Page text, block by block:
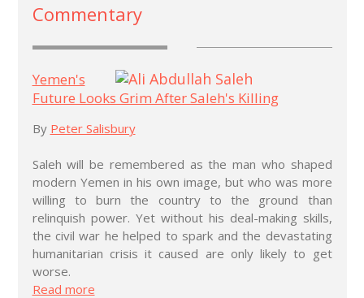
Commentary
Yemen's
Future Looks Grim After Saleh's Killing
By Peter Salisbury
Saleh will be remembered as the man who shaped
modern Yemen in his own image, but who was more
willing to burn the country to the ground than
relinquish power. Yet without his deal-making skills,
the civil war he helped to spark and the devastating
humanitarian crisis it caused are only likely to get
worse.
Read more